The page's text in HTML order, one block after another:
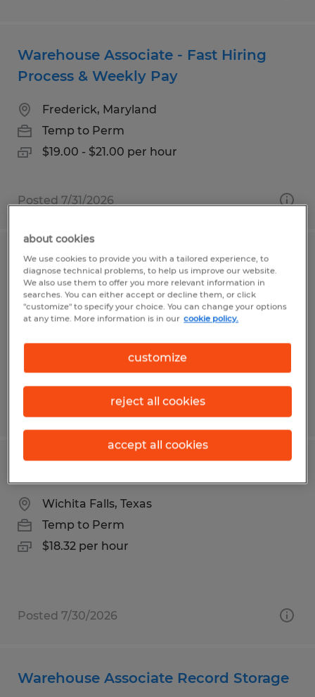
Warehouse Associate - Fast Hiring
Process & Weekly Pay
Frederick, Maryland
Temp to Perm
$19.00 - $21.00 per hour
Posted 7/31/2026
SENIOR LOGISTICS COORDINATOR
Norwich, Connecticut
Temp to Perm
Wichita Falls, Texas
Temp to Perm
$18.32 per hour
Posted 7/30/2026
Warehouse Associate Record Storage
about cookies
We use cookies to provide you with a tailored experience, to
diagnose technical problems, to help us improve our website.
We also use them to offer you more relevant information in
searches. You can either accept or decline them, or click
"customize" to specify your choice. You can change your options
at any time. More information is in our cookie policy.
customize
reject all cookies
accept all cookies